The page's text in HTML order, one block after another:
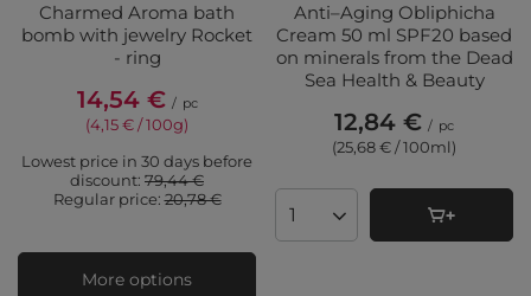
Charmed Aroma bath
bomb with jewelry Rocket
- ring
14,54 € / pc
(4,15 € / 100g)
Lowest price in 30 days before
discount: 79,44 €
Regular price:20,78 €
More options
Anti–Aging Obliphicha
Cream 50 ml SPF20 based
on minerals from the Dead
Sea Health & Beauty
12,84 € / pc
(25,68 € / 100ml)
Products quantity